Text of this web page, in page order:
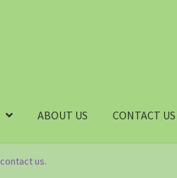
ABOUT US CONTACT US
contact us.